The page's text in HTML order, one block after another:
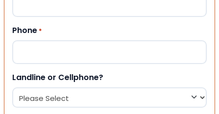
Phone *
Landline or Cellphone?